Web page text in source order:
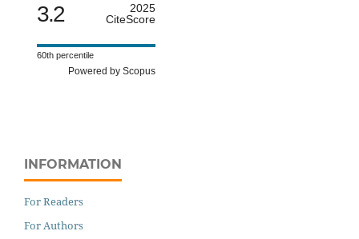
3.2
2025
CiteScore
60th percentile
Powered by Scopus
INFORMATION
For Readers
For Authors